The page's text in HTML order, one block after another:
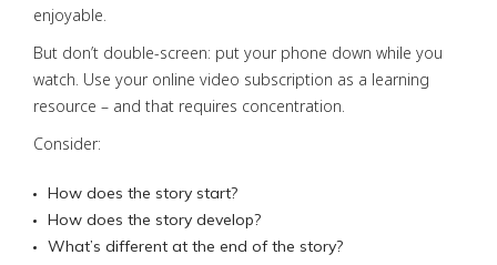
enjoyable.
But don’t double-screen: put your phone down while you
watch. Use your online video subscription as a learning
resource – and that requires concentration.
Consider:
How does the story start?
How does the story develop?
What’s different at the end of the story?